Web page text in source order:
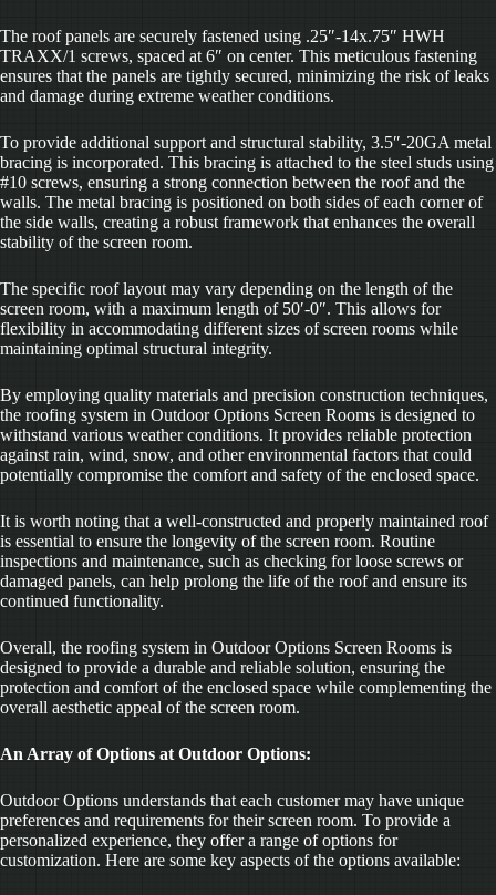
The roof panels are securely fastened using .25″-14x.75″ HWH
TRAXX/1 screws, spaced at 6″ on center. This meticulous fastening
ensures that the panels are tightly secured, minimizing the risk of leaks
and damage during extreme weather conditions.
To provide additional support and structural stability, 3.5″-20GA metal
bracing is incorporated. This bracing is attached to the steel studs using
#10 screws, ensuring a strong connection between the roof and the
walls. The metal bracing is positioned on both sides of each corner of
the side walls, creating a robust framework that enhances the overall
stability of the screen room.
The specific roof layout may vary depending on the length of the
screen room, with a maximum length of 50′-0″. This allows for
flexibility in accommodating different sizes of screen rooms while
maintaining optimal structural integrity.
By employing quality materials and precision construction techniques,
the roofing system in Outdoor Options Screen Rooms is designed to
withstand various weather conditions. It provides reliable protection
against rain, wind, snow, and other environmental factors that could
potentially compromise the comfort and safety of the enclosed space.
It is worth noting that a well-constructed and properly maintained roof
is essential to ensure the longevity of the screen room. Routine
inspections and maintenance, such as checking for loose screws or
damaged panels, can help prolong the life of the roof and ensure its
continued functionality.
Overall, the roofing system in Outdoor Options Screen Rooms is
designed to provide a durable and reliable solution, ensuring the
protection and comfort of the enclosed space while complementing the
overall aesthetic appeal of the screen room.
An Array of Options at Outdoor Options:
Outdoor Options understands that each customer may have unique
preferences and requirements for their screen room. To provide a
personalized experience, they offer a range of options for
customization. Here are some key aspects of the options available: